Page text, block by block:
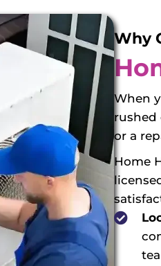
Why
When
rushed
or a
Home